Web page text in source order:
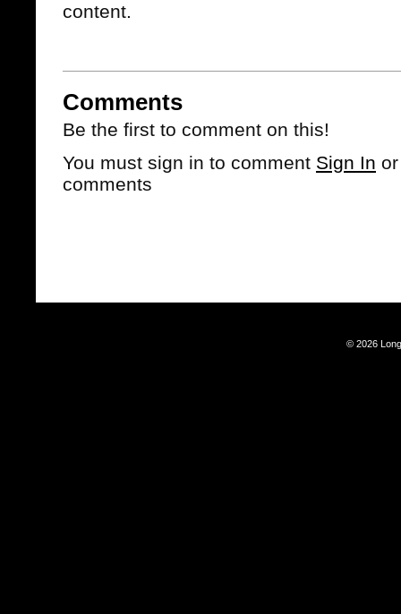
content.
Comments
Be the first to comment on this!
You must sign in to comment Sign In
comments
© 2026